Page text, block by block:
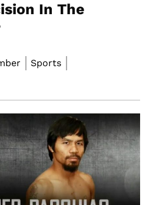
In The
Sports